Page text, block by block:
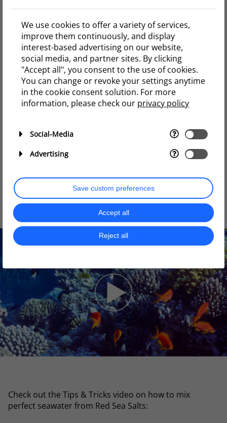
We therefore recommend that switching to either of
changes of no more than 15% at a time.
This rule also applies when converting from a low
Alkalinity system (such as when using Red Sea Salt) to a
higher Alkalinity Coral Pro Salt, which is usually done to
enhance coral growth.
On the other hand, converting from Coral Pro Salt to
Red Sea Salt can be done at a much faster rate, since
Alkalinity has a minimal effect on your corals.
Ready to make the switch?
Watch this video to find out which of our salts is the
best fit for your corals:
Check out the Tips & Tricks video on how to mix
perfect seawater from Red Sea Salts:
We use cookies to offer a variety of services,
improve them continuously, and display
interest-based advertising on our website,
social media, and partner sites. By clicking
"Accept all", you consent to the use of cookies.
You can change or revoke your settings anytime
in the cookie consent solution. For more
information, please check our privacy policy
Social-Media
Advertising
Save custom preferences
Accept all
Reject all